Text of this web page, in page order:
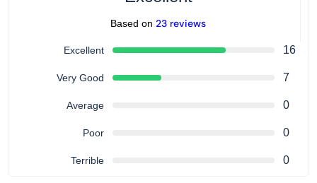
Based on 23 reviews
Excellent 16
Very Good 7
Average 0
Poor 0
Terrible 0